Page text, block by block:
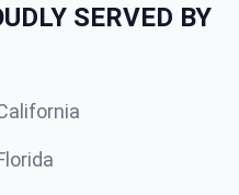
SERVED BY